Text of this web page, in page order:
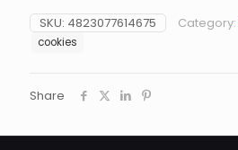
SKU: 4823077614675 Category:
cookies
Share